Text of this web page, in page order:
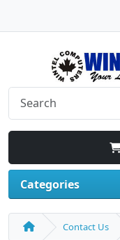
Categories
Contact Us